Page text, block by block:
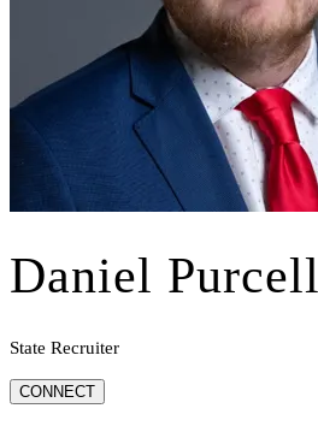
Daniel Purcell
State Recruiter
CONNECT